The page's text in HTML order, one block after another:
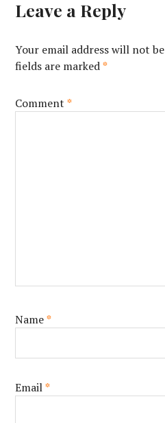
Leave a Reply
Your email address will not
fields are marked*
Comment*
Name*
Email*